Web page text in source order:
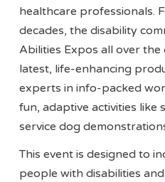
healthcare professionals.
decades, the disability
Abilities Expos all over
latest, life-enhancing
experts in info-packed
fun, adaptive activities like
service dog
This event is designed to
people with disabilities